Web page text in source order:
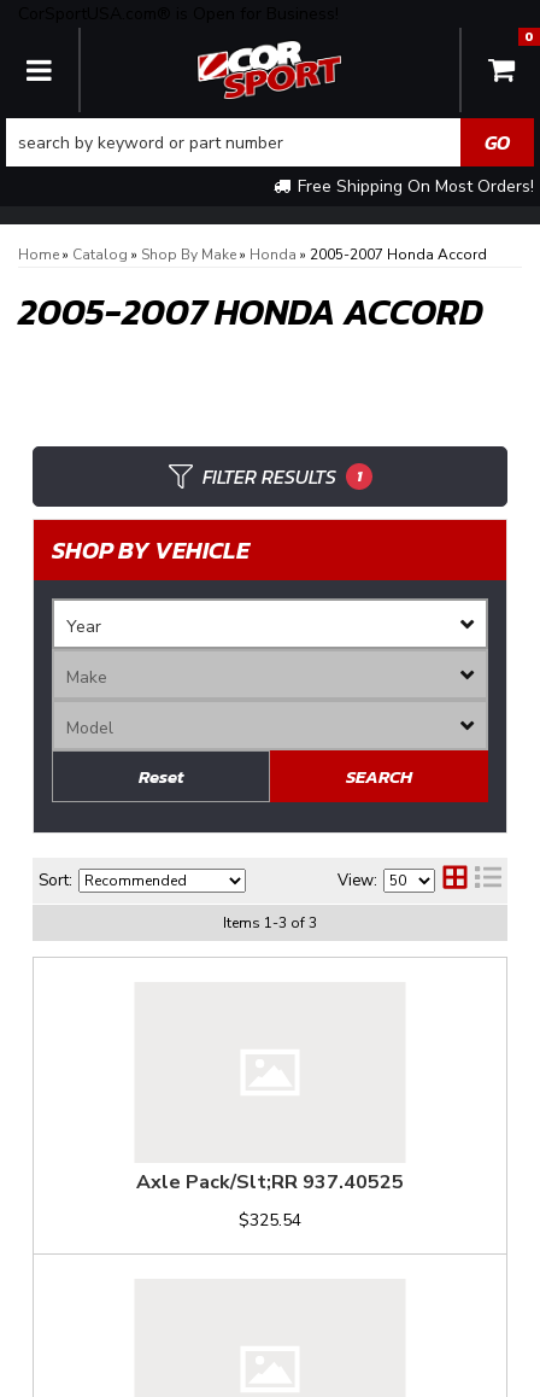
TOGGLE NAVIGATION
Free Shipping On Most Orders!
0
Home» Catalog » Shop By Make» Honda » 2005-2007 Honda Accord
2005-2007 HONDA ACCORD
FILTER RESULTS 1
SHOP BY VEHICLE
SEARCH
Reset
Sort: View:
Items 1-3 of3
Axle Pack/Slt;RR 937.40525
$325.54